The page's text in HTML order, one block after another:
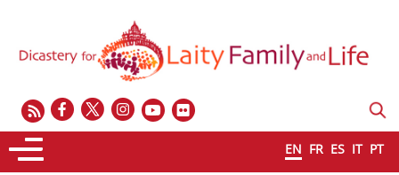
EN FR ES IT PT